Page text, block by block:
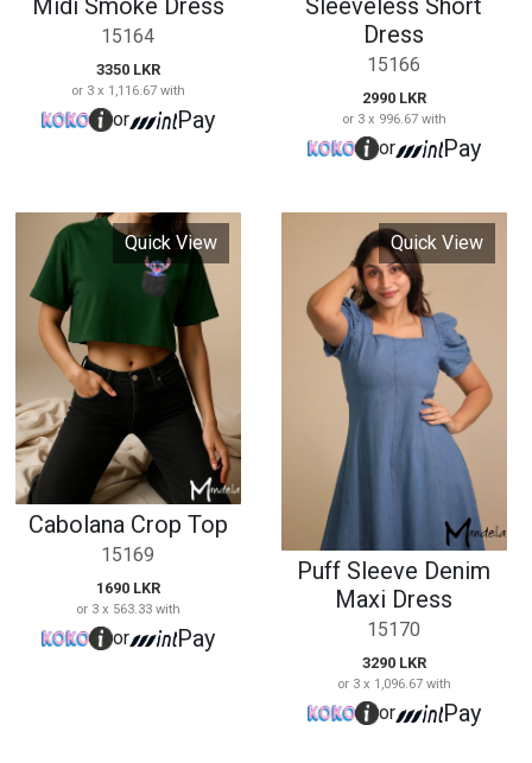
Cabolana Crop Top
15169
or 3 x 563.33 with
or Pay
Puff Sleeve Denim
Maxi Dress
15170
3290 LKR
or 3 x 1,096.67 with
Pay
Quick View Quick View